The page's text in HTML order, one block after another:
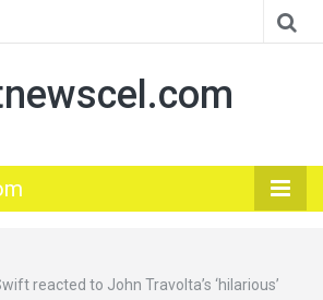
reacted to John Travolta’s ‘hilarious’